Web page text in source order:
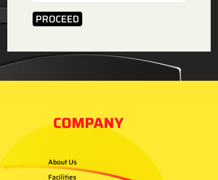
PROCEED
COMPANY
About Us
Facilities